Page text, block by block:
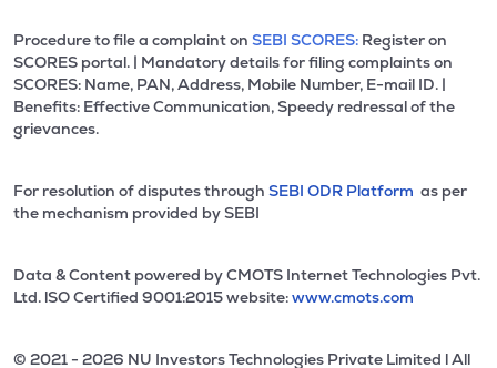
Procedure to file a complaint on SEBI SCORES: Register on
SCORES portal. | Mandatory details for filing complaints on
SCORES: Name, PAN, Address, Mobile Number, E-mail ID. |
Benefits: Effective Communication, Speedy redressal of the
grievances.
For resolution of disputes through SEBI ODR Platform as per
the mechanism provided by SEBI
Data & Content powered by CMOTS Internet Technologies Pvt.
Ltd. lSO Certified 9001:2015 website:www.cmots.com
© 2021 - 2026 NU Investors Technologies Private Limited l All